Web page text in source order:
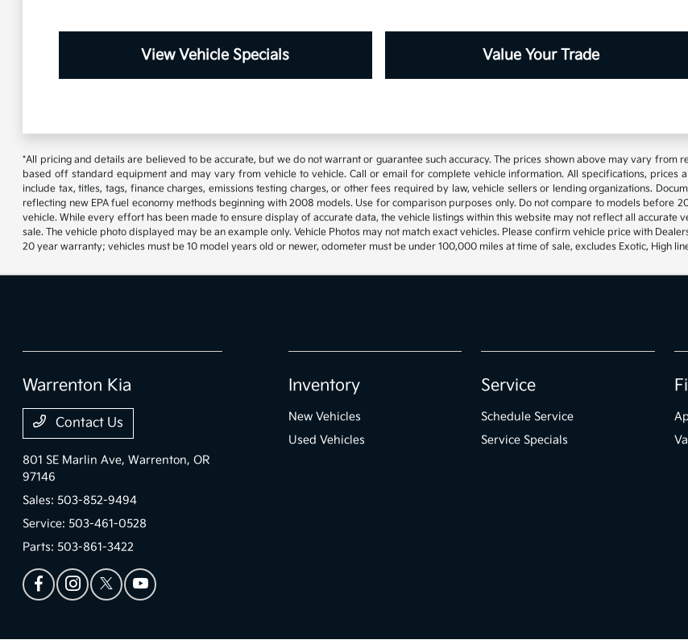
View Vehicle Specials Value Your Trade
*All pricing and details are believed to be accurate, but we do not warrant or guarantee such accuracy. The prices shown above may vary from
based off standard equipment and may vary from vehicle to vehicle. Call or email for complete vehicle information. All specifications, prices
include tax, titles, tags, finance charges, emissions testing charges, or other fees required by law, vehicle sellers or lending organizations.
reflecting new EPA fuel economy methods beginning with 2008 models. Use for comparison purposes only. Do not compare to models before
vehicle. While every effort has been made to ensure display of accurate data, the vehicle listings within this website may not reflect all accurate
sale. The vehicle photo displayed may be an example only. Vehicle Photos may not match exact vehicles. Please confirm vehicle price with
20 year warranty; vehicles must be 10 model years old or newer, odometer must be under 100,000 miles at time of sale, excludes Exotic, High
Warrenton Kia
Contact Us
801 SE Marlin Ave,Warrenton, OR
97146
Sales: 503-852-9494
Service: 503-461-0528
Parts: 503-861-3422
Inventory
New Vehicles
Used Vehicles
Service
Schedule Service
Service Specials